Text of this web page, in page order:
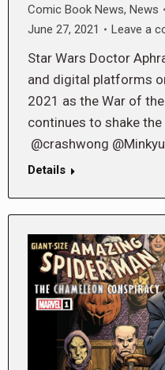
Comic Book News, News
June 27, 2021
Leave a
Star Wars Doctor
and digital platforms
2021 as the War of
continues to shake
@crashwong
Details